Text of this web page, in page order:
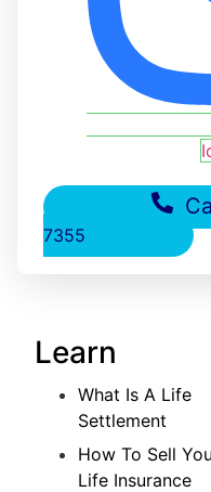
7355
Learn
What Is A Life
Settlement
How To Sell
Life Insurance